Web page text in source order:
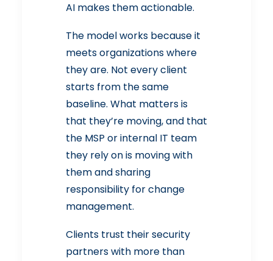
AI makes them actionable.
The model works because it
meets organizations where
they are. Not every client
starts from the same
baseline. What matters is
that they’re moving, and that
the MSP or internal IT team
they rely on is moving with
them and sharing
responsibility for change
management.
Clients trust their security
partners with more than